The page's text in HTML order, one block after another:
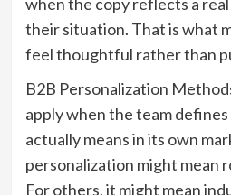
when the copy reflects a
their situation. That is what
feel thoughtful rather than
B2B Personalization
apply when the team defines
actually means in its own
personalization might mean
For others, it might mean